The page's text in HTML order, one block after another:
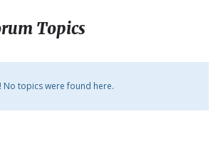
Topics
No topics were found here.